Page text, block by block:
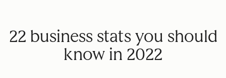
22 business stats you should
know in 2022